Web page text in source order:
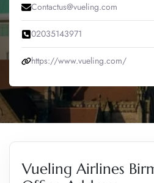
Contactus@vueling.com
02035143971
https://www.vueling.com/
Vueling Airlines